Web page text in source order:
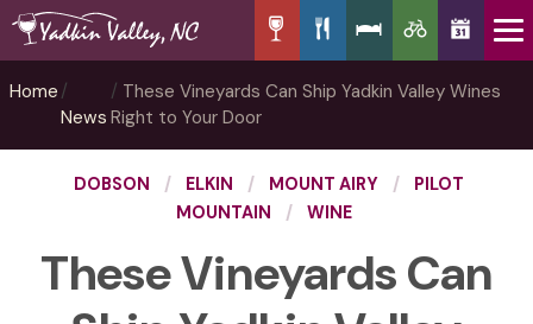
Home
News
These Vineyards Can Ship Yadkin Valley Wines
Right to Your Door
DOBSON ELKIN MOUNT AIRY
PILOT
MOUNTAIN
WINE
These Vineyards Can